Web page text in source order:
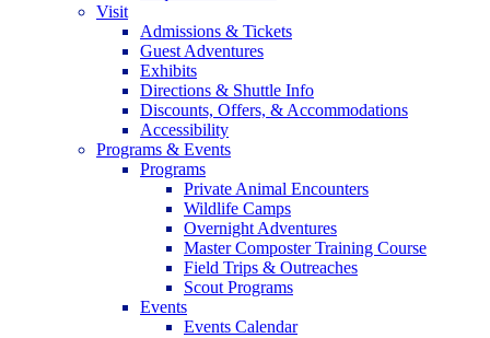
Visit
Admissions & Tickets
Guest Adventures
Exhibits
Directions & Shuttle Info
Discounts, Offers, & Accommodations
Accessibility
Programs & Events
Programs
Private Animal Encounters
Wildlife Camps
Overnight Adventures
Master Composter Training Course
Field Trips & Outreaches
Scout Programs
Events
Events Calendar